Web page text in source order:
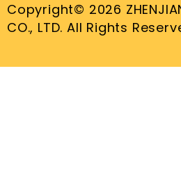
Copyright© 2026
CO., LTD. All Rights